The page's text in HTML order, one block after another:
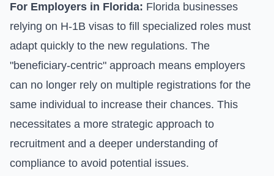
For Employers in Florida: Florida businesses
relying on H-1B visas to fill specialized roles must
adapt quickly to the new regulations. The
"beneficiary-centric" approach means employers
can no longer rely on multiple registrations for the
same individual to increase their chances. This
necessitates a more strategic approach to
recruitment and a deeper understanding of
compliance to avoid potential issues.